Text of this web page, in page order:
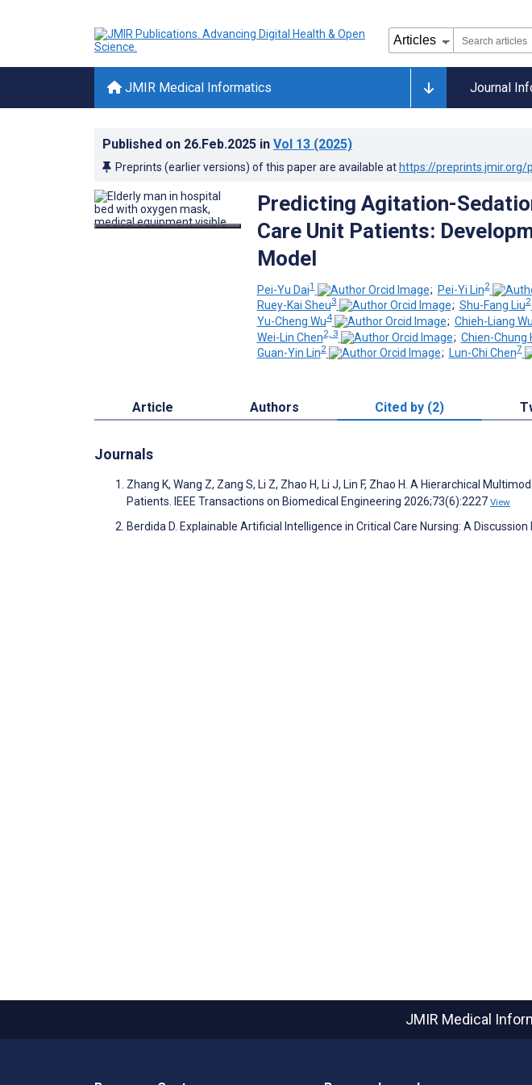
JMIR Medical Informatics Journal
Published on 26.Feb.2025 in Vol 13 (2025)
Preprints (earlier versions) of this paper are available at https://preprints.jmir.org/
Predicting Agitation-
Care Unit Patients:
Model
Pei-Yu Dai1 ; Pei-Yi Lin2
Ruey-Kai Sheu3 ; Shu-Fang Liu2
Yu-Cheng Wu4 ; Chieh-Liang
Wei-Lin Chen2, 3 ; Chien-Chung
Guan-Yin Lin2 ; Lun-Chi Chen7
Article Authors Cited by (2)
Journals
Zhang K, Wang Z, Zang S, Li Z, Zhao H, Li J, Lin F, Zhao H. A Hierarchical
Patients. IEEE Transactions on Biomedical Engineering 2026;73(6):2227 View
Berdida D. Explainable Artificial Intelligence in Critical Care Nursing: A
JMIR Medical